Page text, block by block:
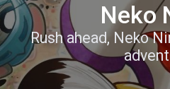
Neko
Rush ahead, Neko